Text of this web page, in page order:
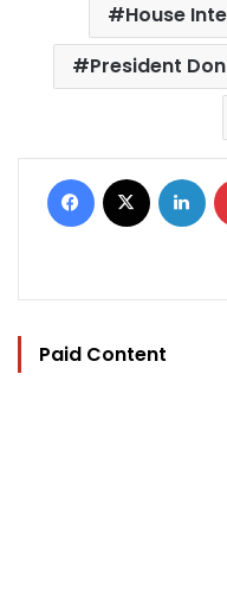
House
President
Facebook
Paid Content